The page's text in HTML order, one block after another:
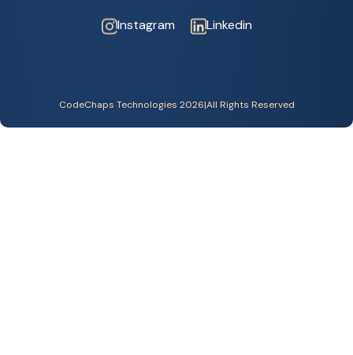
Instagram Linkedin
CodeChaps Technologies 2026|All Rights Reserved